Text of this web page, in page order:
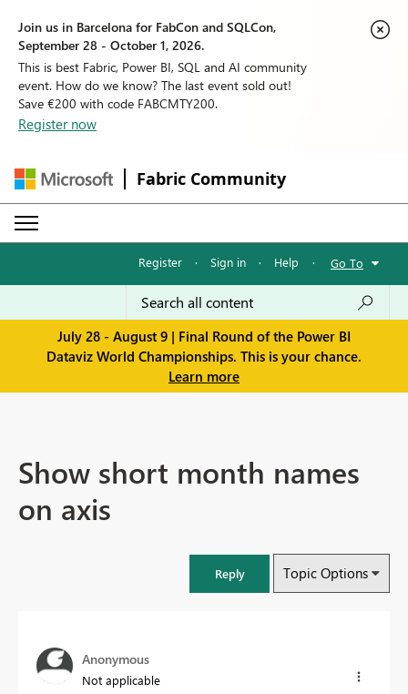
Join us in Barcelona for FabCon and SQLCon,
September 28 - October 1, 2026.
This is best Fabric, Power BI, SQL and AI community
event. How do we know? The last event sold out!
Save €200 with code FABCMTY200.
Register now
Fabric Community
Register · Sign in · Help · Go To
July 28 - August 9 | Final Round of the Power BI
Dataviz World Championships. This is your chance.
Learn more
Show short month names
on axis
Reply Topic Options
Anonymous
Not applicable